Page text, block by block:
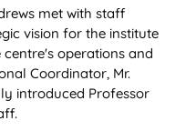
met with staff
vision for the institute
operations and
Coordinator, Mr.
introduced Professor